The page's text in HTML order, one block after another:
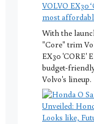
VOLVO EX30
most
With the
"Core" trim
EX30 'CORE'
budget-
Volvo's lineup.
Unveiled:
Looks like,